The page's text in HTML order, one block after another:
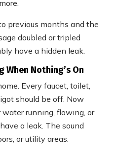
previous months and the
doubled or tripled
have a hidden leak.
When Nothing’s On
Every faucet, toilet,
should be off. Now
water running, flowing, or
a leak. The sound
or utility areas.